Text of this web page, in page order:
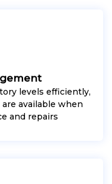
levels efficiently,
available when
and repairs